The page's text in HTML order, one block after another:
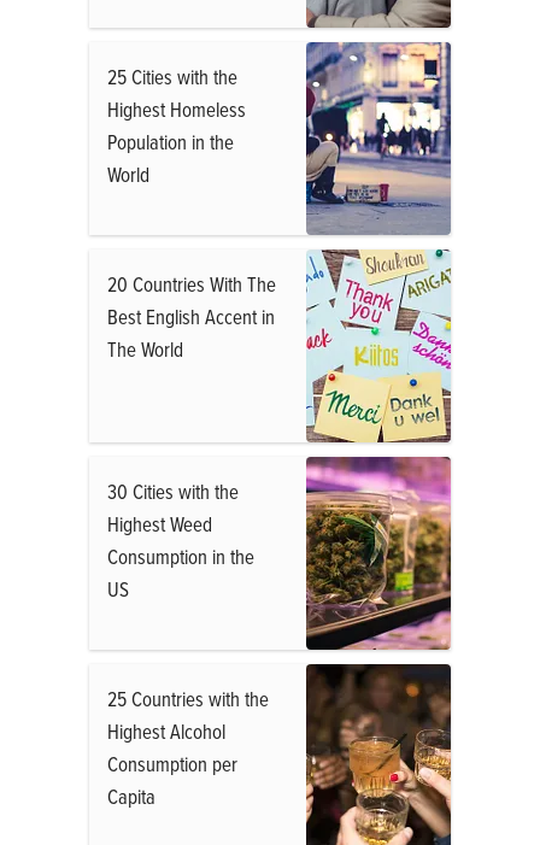
25 Cities with the
Highest Homeless
Population in the
World
20 Countries With The
Best English Accent in
The World
30 Cities with the
Highest Weed
Consumption in the
US
25 Countries with the
Highest Alcohol
Consumption per
Capita